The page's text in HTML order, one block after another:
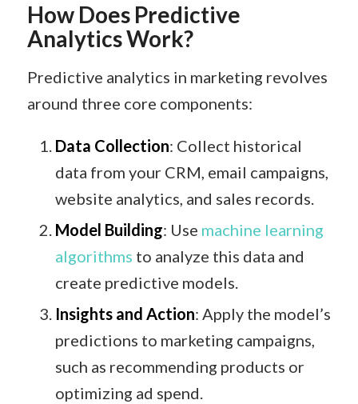
How Does Predictive
Analytics Work?
Predictive analytics in marketing revolves
around three core components:
Data Collection: Collect historical
data from your CRM, email campaigns,
website analytics, and sales records.
Model Building: Use machine learning
algorithms to analyze this data and
create predictive models.
Insights and Action: Apply the model’s
predictions to marketing campaigns,
such as recommending products or
optimizing ad spend.